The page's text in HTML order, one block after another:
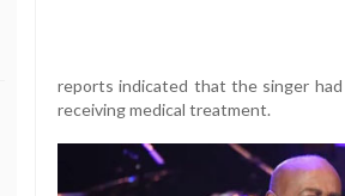
reports indicated that the singer
receiving medical treatment.